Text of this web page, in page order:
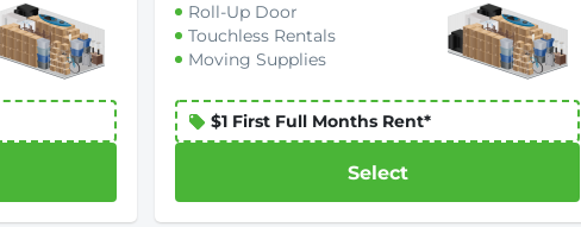
Roll-Up Door
Touchless Rentals
Moving Supplies
$1 First Full Months Rent*
Select